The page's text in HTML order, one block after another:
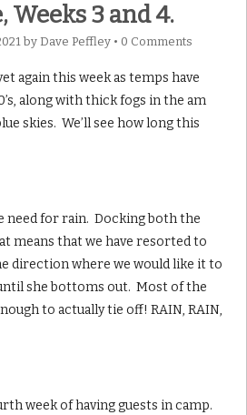
Weeks 3 and 4.
by Dave Peffley • 0 Comments
again this week as temps have
along with thick fogs in the am
skies. We’ll see how long this
need for rain. Docking both the
means that we have resorted to
direction where we would like it to
she bottoms out. Most of the
to actually tie off! RAIN, RAIN,
week of having guests in camp.